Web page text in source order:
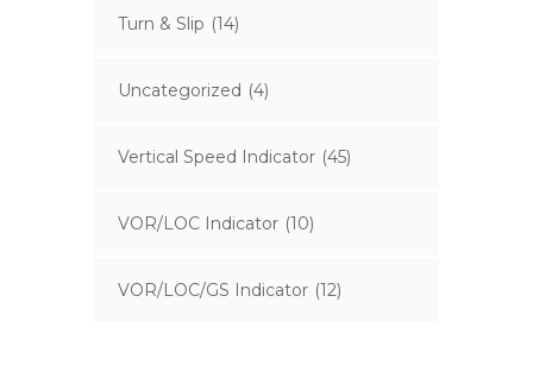
Turn & Slip (14)
Uncategorized (4)
Vertical Speed Indicator (45)
VOR/LOC Indicator (10)
VOR/LOC/GS Indicator (12)